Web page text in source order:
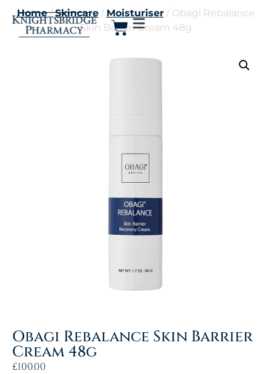
Home/Skincare/ Moisturiser/ Obagi Rebalance
Skin Barrier Cream 48g
Obagi Rebalance Skin Barrier
Cream 48g
£100.00